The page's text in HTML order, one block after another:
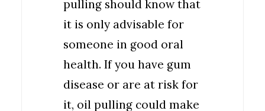
pulling should know that
it is only advisable for
someone in good oral
health. If you have gum
disease or are at risk for
it, oil pulling could make